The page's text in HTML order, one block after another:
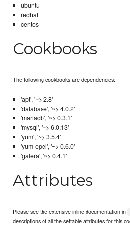
ubuntu
redhat
centos
Cookbooks
The following cookbooks are dependencies:
'apt', '~> 2.8'
'database', '~> 4.0.2'
'mariadb', '~> 0.3.1'
'mysql', '~> 6.0.13'
'yum', '~> 3.5.4'
'yum-epel', '~> 0.6.0'
'galera', '~> 0.4.1'
Attributes
Please see the extensive inline documentation in
descriptions of all the settable attributes for this